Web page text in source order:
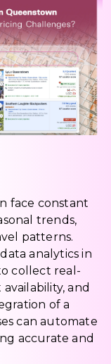
face constant
trends,
patterns.
analytics in
collect real-
and
of a
can automate
accurate and